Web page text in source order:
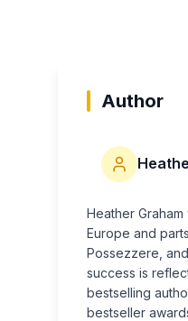
Author
Heather
Europe and
Possezzere,
success is
bestselling
bestseller